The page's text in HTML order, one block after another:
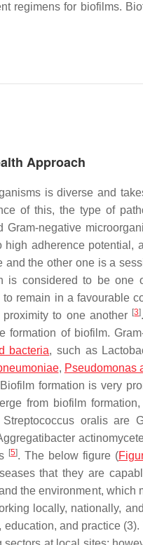
regimens for biofilms.
Approach
is diverse and
of this, the type of
Gram-negative
adherence potential,
and the other one is a
is considered to be one
remain in a favourable
to one another [3]
formation of biofilm.
bacteria, such as
, Pseudomonas
formation is very
from biofilm
Streptococcus oralisare
[5]. The below figure (
that they are
the environment, which
locally, nationally,
and practice